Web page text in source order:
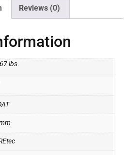
Reviews (0)
lbs